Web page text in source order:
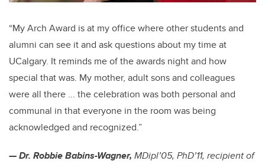
“My Arch Award is at my office where other students and
alumni can see it and ask questions about my time at
UCalgary. It reminds me of the awards night and how
special that was. My mother, adult sons and colleagues
were all there ... the celebration was both personal and
communal in that everyone in the room was being
acknowledged and recognized.”
— Dr. Robbie Babins-Wagner, MDipl’05, PhD’11, recipient of